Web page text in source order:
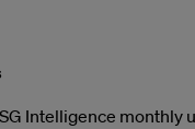
Intelligence monthly